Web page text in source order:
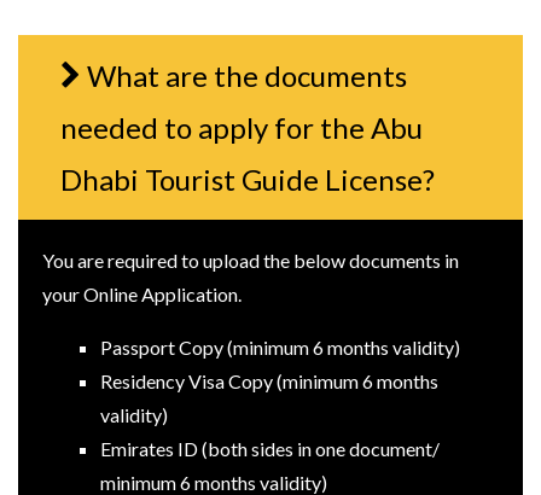
What are the documents
needed to apply for the Abu
Dhabi Tourist Guide License?
You are required to upload the below documents in
your Online Application.
Passport Copy (minimum 6 months validity)
Residency Visa Copy (minimum 6 months
validity)
Emirates ID (both sides in one document/
minimum 6 months validity)